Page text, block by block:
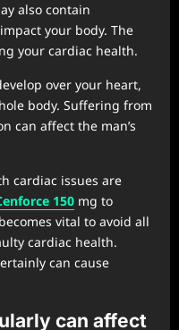
also contain
your body. The
your cardiac health.
over your heart,
body. Suffering from
can affect the man’s
cardiac issues are
150 mg to
vital to avoid all
cardiac health.
can cause
can affect